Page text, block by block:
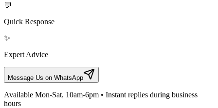
💬
Quick Response
✨
Expert Advice
Message Us on WhatsApp
Available Mon-Sat, 10am-6pm • Instant replies during business
hours